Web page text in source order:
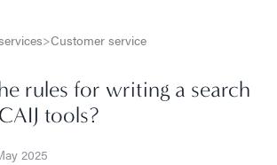
>Customer service
rules for writing a search
tools?
2025